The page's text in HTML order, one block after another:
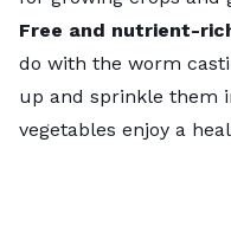
Free and nutrient-
do with the worm
up and sprinkle them
vegetables enjoy a